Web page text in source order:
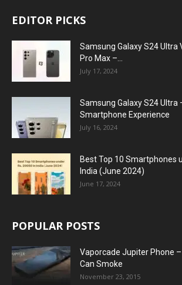
EDITOR PICKS
Samsung Galaxy S24 Ultra
Pro Max –...
July 17, 2024
Samsung Galaxy S24 Ultra
Smartphone Experience
July 16, 2024
Best Top 10 Smartphones
India (June 2024)
June 17, 2024
POPULAR POSTS
Vaporcade Jupiter Phone
Can Smoke
November 23, 2015